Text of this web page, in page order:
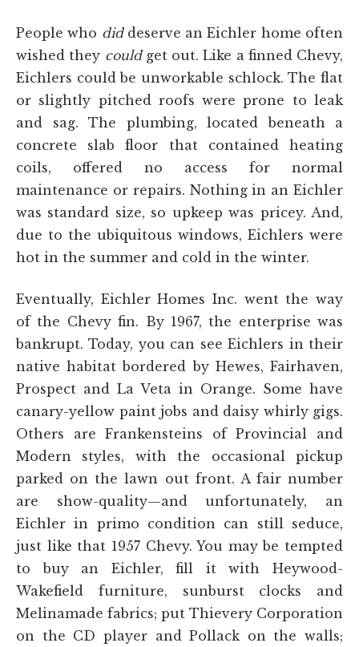
People who diddeserve an Eichler home often
wished they couldget out. Like a finned Chevy,
Eichlers could be unworkable schlock. The flat
or slightly pitched roofs were prone to leak
and sag. The plumbing, located beneath a
concrete slab floor that contained heating
coils, offered no access for normal
maintenance or repairs. Nothing in an Eichler
was standard size, so upkeep was pricey. And,
due to the ubiquitous windows, Eichlers were
hot in the summer and cold in the winter.
Eventually, Eichler Homes Inc. went the way
of the Chevy fin. By 1967, the enterprise was
bankrupt. Today, you can see Eichlers in their
native habitat bordered by Hewes, Fairhaven,
Prospect and La Veta in Orange. Some have
canary-yellow paint jobs and daisy whirly gigs.
Others are Frankensteins of Provincial and
Modern styles, with the occasional pickup
parked on the lawn out front. A fair number
are show-quality—and unfortunately, an
Eichler in primo condition can still seduce,
just like that 1957 Chevy. You may be tempted
to buy an Eichler, fill it with Heywood-
Wakefield furniture, sunburst clocks and
Melinamade fabrics; put Thievery Corporation
on the CD player and Pollack on the walls;